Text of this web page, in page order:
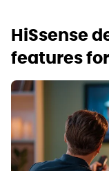
HiSsense
features